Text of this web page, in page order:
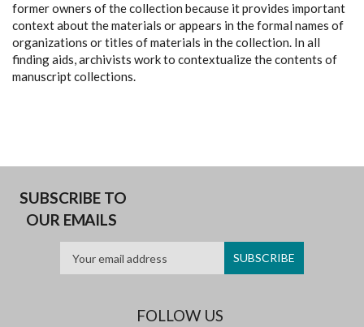
former owners of the collection because it provides important
context about the materials or appears in the formal names of
organizations or titles of materials in the collection. In all
finding aids, archivists work to contextualize the contents of
manuscript collections.
SUBSCRIBE TO
OUR EMAILS
FOLLOW US